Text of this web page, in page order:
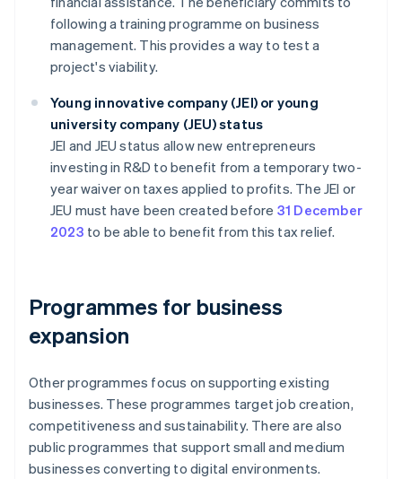
following a training programme on business
management. This provides a way to test a
project's viability.
Young innovative company (JEI) or young
university company (JEU) status
JEI and JEU status allow new entrepreneurs
investing in R&D to benefit from a temporary two-
year waiver on taxes applied to profits. The JEI or
JEU must have been created before 31 December
2023 to be able to benefit from this tax relief.
Programmes for business
expansion
Other programmes focus on supporting existing
businesses. These programmes target job creation,
competitiveness and sustainability. There are also
public programmes that support small and medium
businesses converting to digital environments.